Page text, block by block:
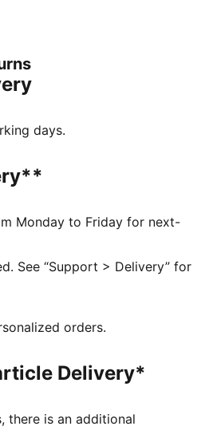
and more, the PUMA
HP Replica Collection is made
path. With white and red
passes down the heritage
Terry
details
for older kids between 8
days.
Monday to Friday for next-
See “Support > Delivery” for
orders.
Delivery*
there is an additional